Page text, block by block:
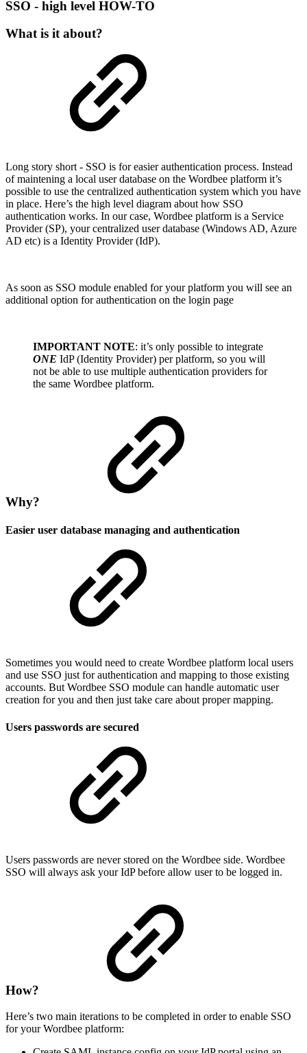
SSO - high level HOW-TO
What is it about?
Long story short - SSO is for easier authentication process. Instead
of maintening a local user database on the Wordbee platform it’s
possible to use the centralized authentication system which you have
in place. Here’s the high level diagram about how SSO
authentication works. In our case, Wordbee platform is a Service
Provider (SP), your centralized user database (Windows AD, Azure
AD etc) is a Identity Provider (IdP).
As soon as SSO module enabled for your platform you will see an
additional option for authentication on the login page
IMPORTANT NOTE: it’s only possible to integrate
ONE IdP (Identity Provider) per platform, so you will
not be able to use multiple authentication providers for
the same Wordbee platform.
Why?
Easier user database managing and authentication
Sometimes you would need to create Wordbee platform local users
and use SSO just for authentication and mapping to those existing
accounts. But Wordbee SSO module can handle automatic user
creation for you and then just take care about proper mapping.
Users passwords are secured
Users passwords are never stored on the Wordbee side. Wordbee
SSO will always ask your IdP before allow user to be logged in.
How?
Here’s two main iterations to be completed in order to enable SSO
for your Wordbee platform: